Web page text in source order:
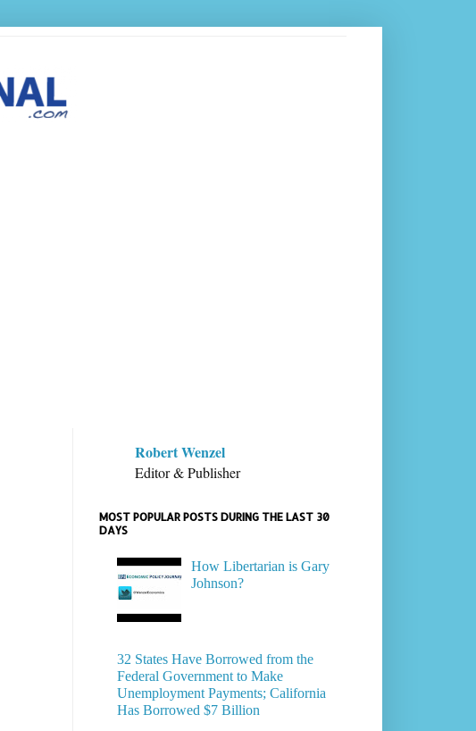
Robert Wenzel
Editor & Publisher
MOST POPULAR POSTS DURING THE LAST 30
DAYS
How Libertarian is Gary
Johnson?
32 States Have Borrowed from the
Federal Government to Make
Unemployment Payments; California
Has Borrowed $7 Billion